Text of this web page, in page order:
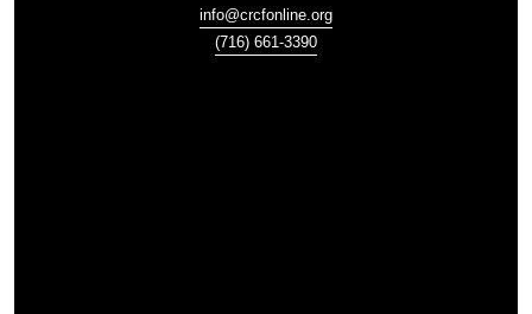
info@crcfonline.org
(716) 661-3390